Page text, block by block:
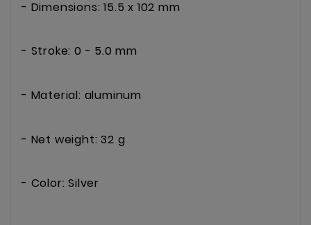
- Dimensions: 15.5 x 102 mm
- Stroke: 0 - 5.0 mm
- Material: aluminum
- Net weight: 32 g
- Color: Silver